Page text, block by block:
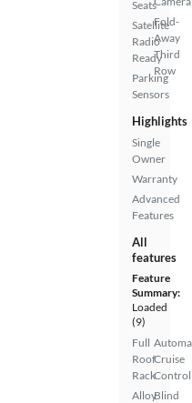
Seats
Satellite
Radio
Ready
Parking
Sensors
Fold-
Away
Third
Row
Highlights
Single
Owner
Warranty
Advanced
Features
All
features
Feature
Summary:
Loaded
(9)
Full
Roof
Rack
Alloy
Cruise
Control
Blind